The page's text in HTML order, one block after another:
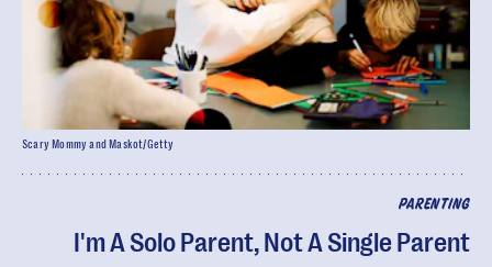
PARENTING
I'm A Solo Parent, Not A Single Parent
Scary Mommy and Maskot/Getty